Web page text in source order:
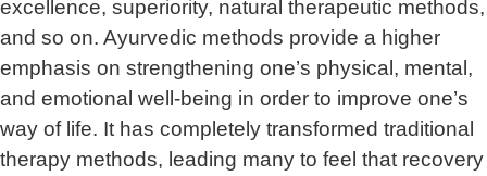
excellence, superiority, natural therapeutic methods,
and so on. Ayurvedic methods provide a higher
emphasis on strengthening one’s physical, mental,
and emotional well-being in order to improve one’s
way of life. It has completely transformed traditional
therapy methods, leading many to feel that recovery